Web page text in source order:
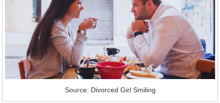
Source: Divorced Girl Smiling